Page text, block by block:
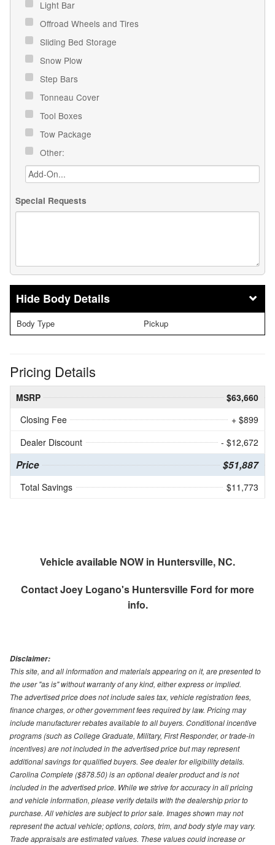
Light Bar
Offroad Wheels and Tires
Sliding Bed Storage
Snow Plow
Step Bars
Tonneau Cover
Tool Boxes
Tow Package
Other:
Special Requests
Body Details
Body Type Pickup
Pricing Details
MSRP
$63,660
Closing Fee
+ $899
Dealer Discount
- $12,672
Price $51,887
Total Savings $11,773
Vehicle available NOW in Huntersville, NC.
ContactJoey Logano's Huntersville Ford for more
info.
Disclaimer:
This site, and all information and materials appearing on it, are presented to
the user "as is" without warranty of any kind, either express or implied.
The advertised price does not include sales tax, vehicle registration fees,
finance charges, or other government fees required by law. Pricing may
include manufacturer rebates available to all buyers. Conditional incentive
programs (such as College Graduate, Military, First Responder, or trade-in
incentives) are not included in the advertised price but may represent
additional savings for qualified buyers. See dealer for eligibility details.
Carolina Complete ($878.50) is an optional dealer product and is not
included in the advertised price. While we strive for accuracy in all pricing
and vehicle information, please verify details with the dealership prior to
purchase. All vehicles are subject to prior sale. Images shown may not
represent the actual vehicle; options, colors, trim, and body style may vary.
Trade appraisals are estimated values. These values could increase or